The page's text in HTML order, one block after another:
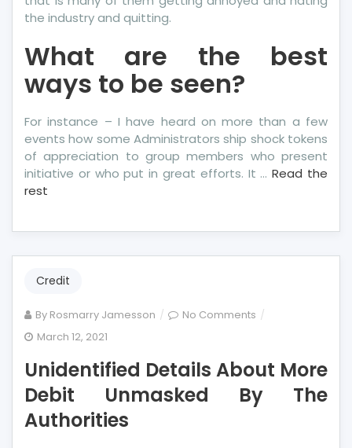
the industry and quitting.
What are the best
ways to be seen?
For instance – I have heard on more than a few
events how some Administrators ship shock tokens
of appreciation to group members who present
initiative or who put in great efforts. It …Read the
rest
Credit
By Rosmarry Jamesson No Comments on
About
Debit
March 12, 2021
Unidentified Details About More
Debit Unmasked By The
Authorities